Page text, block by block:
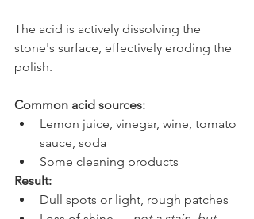
The acid is actively dissolving the
stone's surface, effectively eroding the
polish.
Common acid sources:
Lemon juice, vinegar, wine, tomato
sauce, soda
Some cleaning products
Result:
Dull spots or light, rough patches